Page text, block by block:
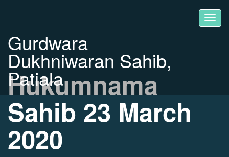
Gurdwara
Dukhniwaran Sahib,
Patiala
Hukumnama
Sahib 23 March
2020